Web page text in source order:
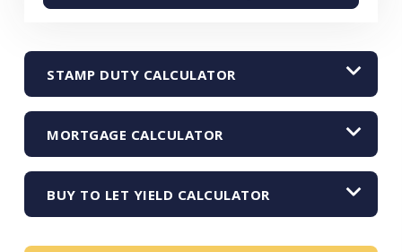
STAMP DUTY CALCULATOR
MORTGAGE CALCULATOR
BUY TO LET YIELD CALCULATOR